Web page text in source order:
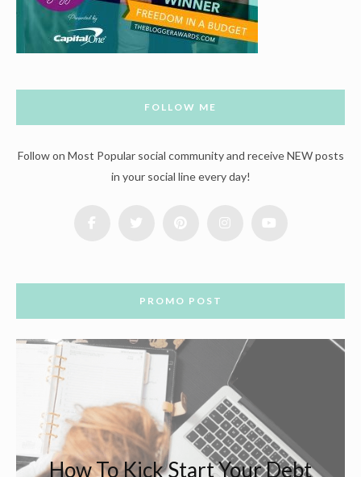
FOLLOW ME
Follow on Most Popular social community and receive NEW posts
in your social line every day!
PROMO POST
How To Kick Start Your Debt